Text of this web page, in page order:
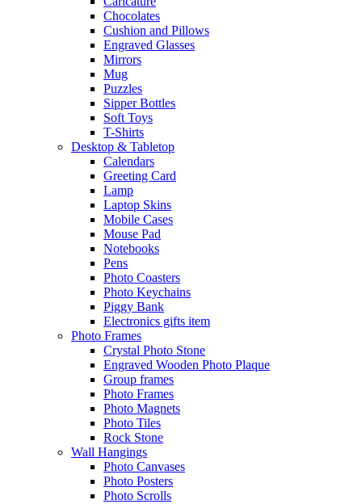
Chocolates
Cushion and Pillows
Engraved Glasses
Mirrors
Mug
Puzzles
Sipper Bottles
Soft Toys
T-Shirts
Desktop & Tabletop
Calendars
Greeting Card
Lamp
Laptop Skins
Mobile Cases
Mouse Pad
Notebooks
Pens
Photo Coasters
Photo Keychains
Piggy Bank
Electronics gifts item
Photo Frames
Crystal Photo Stone
Engraved Wooden Photo Plaque
Group frames
Photo Frames
Photo Magnets
Photo Tiles
Rock Stone
Wall Hangings
Photo Canvases
Photo Posters
Photo Scrolls